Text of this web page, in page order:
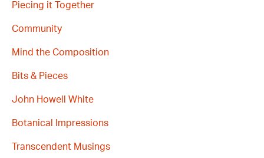
Piecing it Together
Community
Mind the Composition
Bits & Pieces
John Howell White
Botanical Impressions
Transcendent Musings